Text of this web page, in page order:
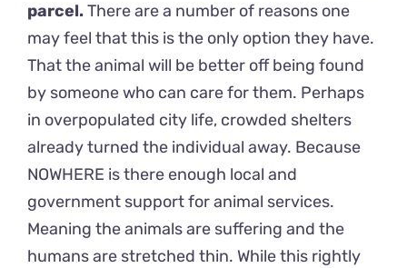
parcel.There are a number of reasons one
may feel that this is the only option they have.
That the animal will be better off being found
by someone who can care for them. Perhaps
in overpopulated city life, crowded shelters
already turned the individual away. Because
NOWHERE is there enough local and
government support for animal services.
Meaning the animals are suffering and the
humans are stretched thin. While this rightly